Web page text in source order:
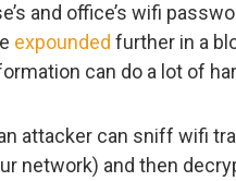
and office’s wifi
expounded further in a
can do a lot of
attacker can sniff wifi
network) and then